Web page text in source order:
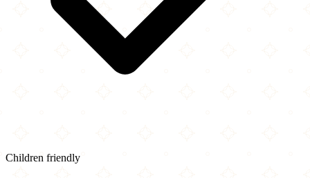
Children friendly